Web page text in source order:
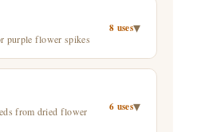
purple flower spikes
8 uses▾
from dried flower
6 uses▾